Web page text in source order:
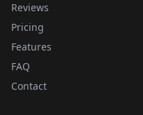
Reviews
Pricing
Features
FAQ
Contact